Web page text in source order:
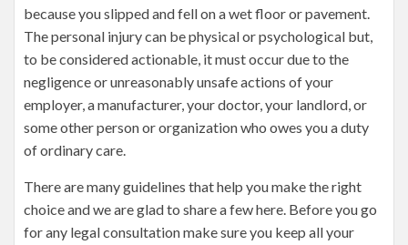
because you slipped and fell on a wet floor or pavement.
The personal injury can be physical or psychological but,
to be considered actionable, it must occur due to the
negligence or unreasonably unsafe actions of your
employer, a manufacturer, your doctor, your landlord, or
some other person or organization who owes you a duty
of ordinary care.
There are many guidelines that help you make the right
choice and we are glad to share a few here. Before you go
for any legal consultation make sure you keep all your